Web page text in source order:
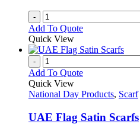
-
Add To Quote
Quick View
-
Add To Quote
Quick View
National Day Products, Scarf
UAE Flag Satin Scarfs